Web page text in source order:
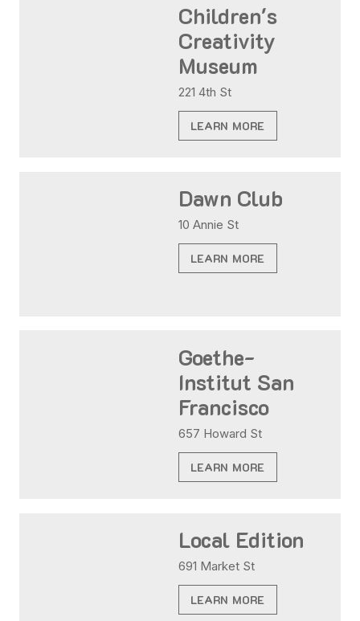
Children's
Creativity
Museum
221 4th St
LEARN MORE
Dawn Club
10 Annie St
LEARN MORE
Goethe-
Institut San
Francisco
657 Howard St
LEARN MORE
Local Edition
691 Market St
LEARN MORE